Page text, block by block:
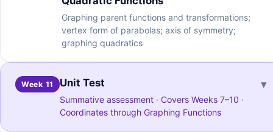
Graphing parent functions and transformations;
vertex form of parabolas; axis of symmetry;
graphing quadratics
Week 11 Unit Test
Summative assessment · Covers Weeks 7–10 ·
Coordinates through Graphing Functions
▾